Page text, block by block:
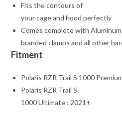
Fits the contours of
your cage and hood perfectly
Comes complete with
branded clamps and all other
Fitment
Polaris RZR Trail S 1000
Polaris RZR Trail S
1000 Ultimate : 2021+